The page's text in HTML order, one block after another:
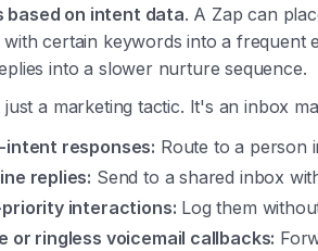
based on intent data. A Zap can
certain keywords into a frequent
into a slower nurture sequence.
a marketing tactic. It's an inbox
intent responses: Route to a person
replies: Send to a shared inbox
interactions: Log them
or ringless voicemail callbacks: